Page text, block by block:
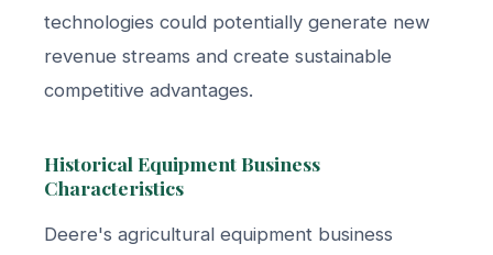
technologies could potentially generate new
revenue streams and create sustainable
competitive advantages.
Historical Equipment Business
Characteristics
Deere's agricultural equipment business